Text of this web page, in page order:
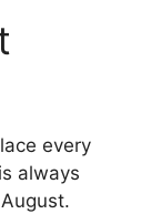
every
always